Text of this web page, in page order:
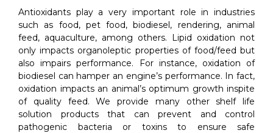
Antioxidants play a very important role in industries
such as food, pet food, biodiesel, rendering, animal
feed, aquaculture, among others. Lipid oxidation not
only impacts organoleptic properties of food/feed but
also impairs performance. For instance, oxidation of
biodiesel can hamper an engine’s performance. In fact,
oxidation impacts an animal’s optimum growth inspite
of quality feed. We provide many other shelf life
solution products that can prevent and control
pathogenic bacteria or toxins to ensure safe